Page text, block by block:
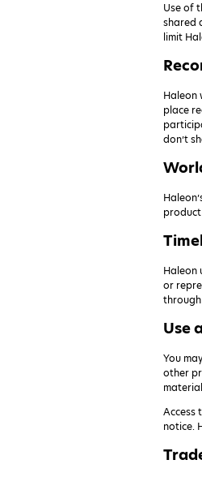
Use of
shared
limit
Haleon
place
don’t
Haleon
or
Use
You
other
Access
notice.